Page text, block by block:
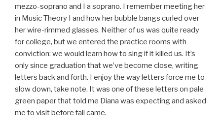
mezzo-soprano and I a soprano. I remember meeting her
in Music Theory I and how her bubble bangs curled over
her wire-rimmed glasses. Neither of us was quite ready
for college, but we entered the practice rooms with
conviction: we would learn how to sing if it killed us. It’s
only since graduation that we’ve become close, writing
letters back and forth. I enjoy the way letters force me to
slow down, take note. It was one of these letters on pale
green paper that told me Diana was expecting and asked
me to visit before fall came.